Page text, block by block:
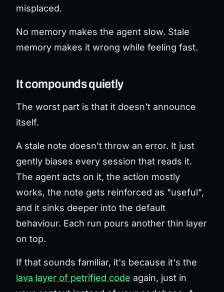
misplaced.
No memory makes the agent slow. Stale
memory makes it wrong while feeling fast.
It compounds quietly
The worst part is that it doesn't announce
itself.
A stale note doesn't throw an error. It just
gently biases every session that reads it.
The agent acts on it, the action mostly
works, the note gets reinforced as "useful",
and it sinks deeper into the default
behaviour. Each run pours another thin layer
on top.
If that sounds familiar, it's because it's the
lava layer of petrified code again, just in